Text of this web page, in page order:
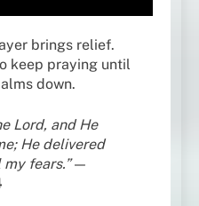
brings relief.
keep praying until
down.
Lord, and He
He delivered
fears.”—